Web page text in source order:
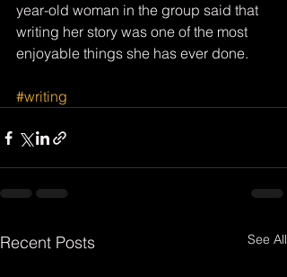
year-old woman in the group said that
writing her story was one of the most
enjoyable things she has ever done.
#writing
Recent Posts See All